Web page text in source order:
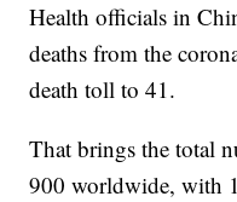
Health officials in
deaths from the
death toll to 41.
That brings the total
900 worldwide, with